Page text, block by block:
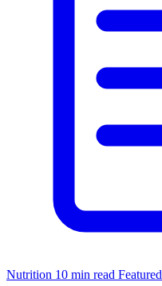
Nutrition 10 min read Featured